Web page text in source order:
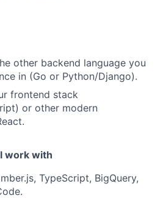
other backend language you
in (Go or Python/Django).
frontend stack
or other modern
work with
TypeScript, BigQuery,